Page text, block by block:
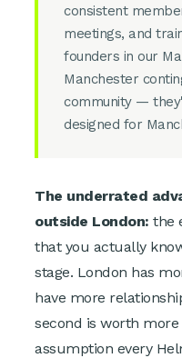
consistent
meetings, and
founders in our
Manchester
community —
designed for
The underrated
outside London: the
that you actually
stage. London has
have more
second is worth
assumption every